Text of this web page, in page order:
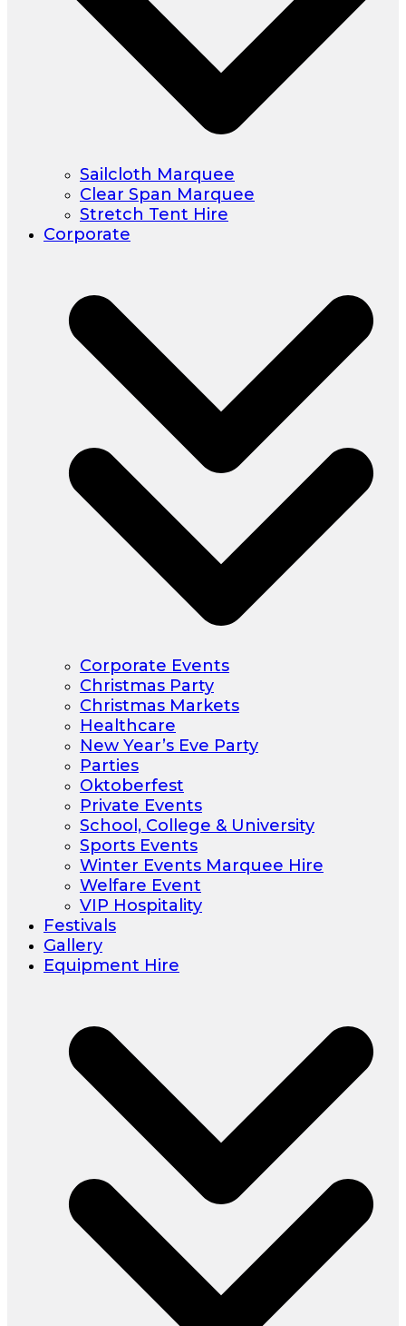
Sailcloth Marquee
Clear Span Marquee
Stretch Tent Hire
Corporate
Corporate Events
Christmas Party
Christmas Markets
Healthcare
New Year’s Eve Party
Parties
Oktoberfest
Private Events
School, College & University
Sports Events
Winter Events Marquee Hire
Welfare Event
VIP Hospitality
Festivals
Gallery
Equipment Hire